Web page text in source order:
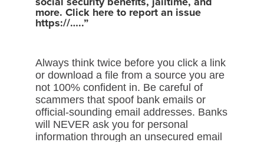
more. Click here to report an issue
https://…..”
Always think twice before you click a link
or download a file from a source you are
not 100% confident in. Be careful of
scammers that spoof bank emails or
official-sounding email addresses. Banks
will NEVER ask you for personal
information through an unsecured email